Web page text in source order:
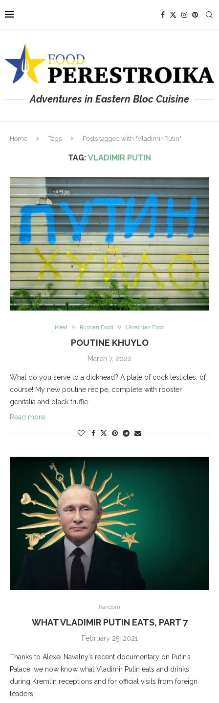
Adventures in Eastern Bloc Cuisine
Home Tags Posts tagged with "Vladimir Putin"
TAG: VLADIMIR PUTIN
Meat Russian Food Ukrainian Food
POUTINE KHUYLO
March 7, 2022
What do you serve to a dickhead? A plate of cock testicles, of
course! My new poutine recipe, complete with rooster
genitalia and black truffle.
Read more
Random
WHAT VLADIMIR PUTIN EATS, PART 7
February 25, 2021
Thanks to Alexei Navalny’s recent documentary on Putin’s
Palace, we now know what Vladimir Putin eats and drinks
during Kremlin receptions and for official visits from foreign
leaders.